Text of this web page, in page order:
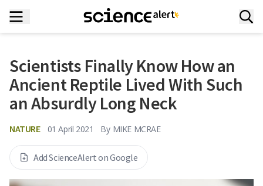
Scientists Finally Know How an
Ancient Reptile Lived With Such
an Absurdly Long Neck
NATURE 01 April 2021 By MIKE MCRAE
Add ScienceAlert on Google